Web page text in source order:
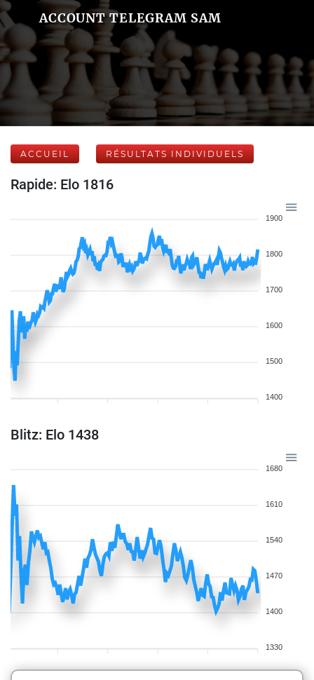
ACCOUNT TELEGRAM SAM
ACCUEIL RÉSULTATS INDIVIDUELS
Rapide: Elo 1816
1900
1800
1700
1600
1500
1400
Blitz: Elo 1438
1680
1610
1540
1470
1400
1330